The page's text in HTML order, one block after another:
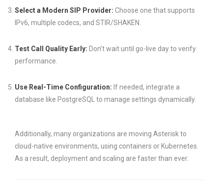
Select a Modern SIP Provider: Choose one that supports
IPv6, multiple codecs, and STIR/SHAKEN.
Test Call Quality Early: Don’t wait until go-live day to verify
performance.
Use Real-Time Configuration: If needed, integrate a
database like PostgreSQL to manage settings dynamically.
Additionally, many organizations are moving Asterisk to
cloud-native environments, using containers or Kubernetes.
As a result, deployment and scaling are faster than ever.